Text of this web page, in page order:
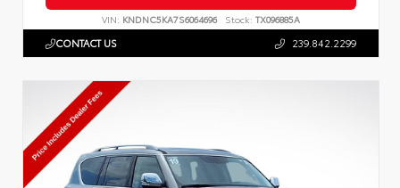
VIN: KNDNC5KA7S6064696 Stock: TX096885A
CONTACT US 239.842.2299